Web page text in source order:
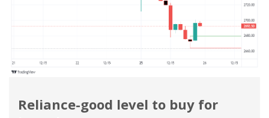
Reliance-good level to buy for